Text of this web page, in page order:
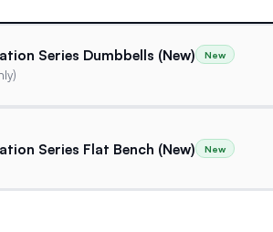
Series Dumbbells (New) New
Series Flat Bench (New) New